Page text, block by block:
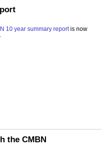
10 year summary report is now
the CMBN